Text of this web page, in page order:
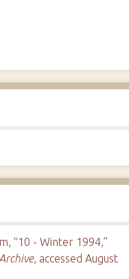
“10 - Winter 1994,”
, accessed August